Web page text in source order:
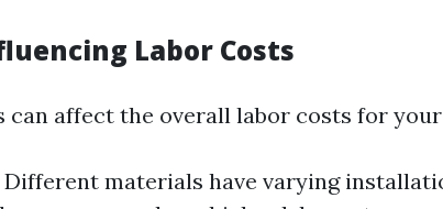
Labor Costs
can affect the overall labor costs for
Different materials have varying